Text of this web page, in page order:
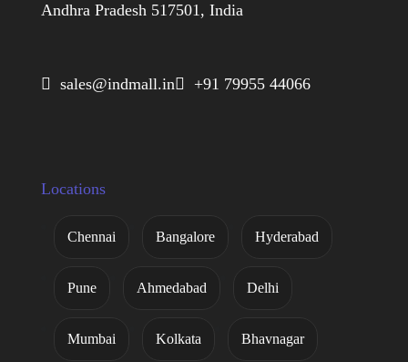
Andhra Pradesh 517501, India
 sales@indmall.in +91 79955 44066
Locations
Chennai Bangalore Hyderabad
Pune Ahmedabad Delhi
Mumbai Kolkata Bhavnagar